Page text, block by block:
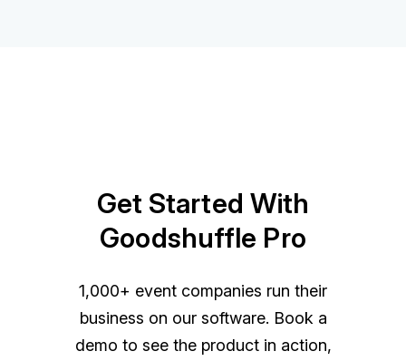
Get Started With
Goodshuffle Pro
1,000+ event companies run their
business on our software. Book a
demo to see the product in action,